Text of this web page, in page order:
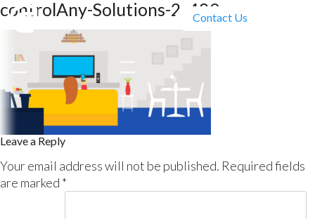
Contact Us
controlAny-Solutions-2_480
Leave a Reply
Your email address will not be published. Required fields
are marked *